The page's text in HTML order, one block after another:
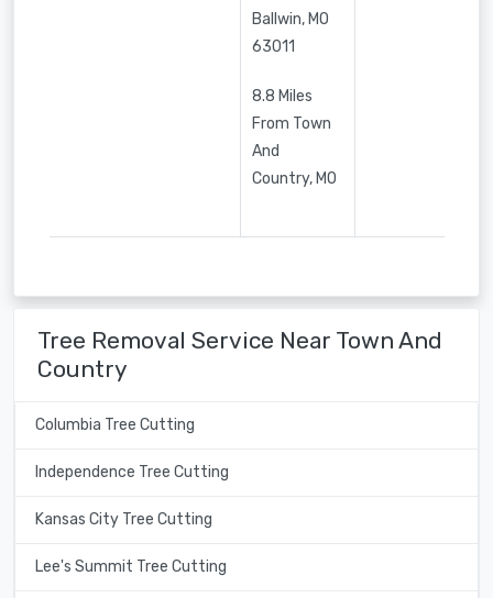
Ballwin,MO
63011
8.8 Miles
From Town
And
Country, MO
Tree Removal Service Near Town And
Country
Columbia Tree Cutting
Independence Tree Cutting
Kansas City Tree Cutting
Lee's Summit Tree Cutting